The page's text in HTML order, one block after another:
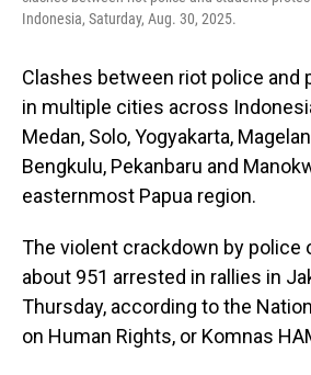
Indonesia, Saturday, Aug. 30, 2025.
Clashes between riot police and
in multiple cities across
Medan, Solo, Yogyakarta,
Bengkulu, Pekanbaru and
easternmost Papua region.
The violent crackdown by
about 951 arrested in rallies in
Thursday, according to the
on Human Rights, or Komnas